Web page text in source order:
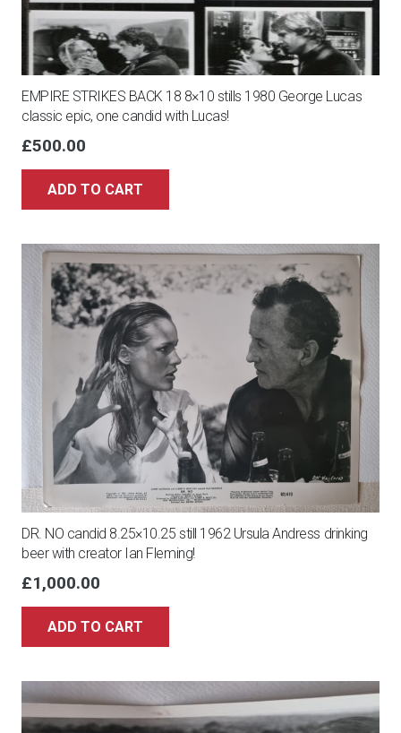
EMPIRE STRIKES BACK 18 8×10 stills 1980 George Lucas
classic epic, one candid with Lucas!
£500.00
ADD TO CART
DR. NO candid 8.25×10.25 still 1962 Ursula Andress drinking
beer with creator Ian Fleming!
£1,000.00
ADD TO CART